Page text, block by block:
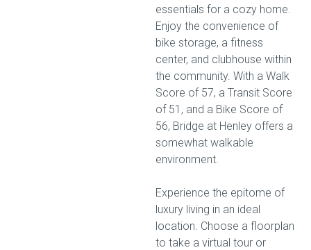
essentials for a cozy home.
Enjoy the convenience of
bike storage, a fitness
center, and clubhouse within
the community. With a Walk
Score of 57, a Transit Score
of 51, and a Bike Score of
56, Bridge at Henley offers a
somewhat walkable
environment.
Experience the epitome of
luxury living in an ideal
location. Choose a floorplan
to take a virtual tour or